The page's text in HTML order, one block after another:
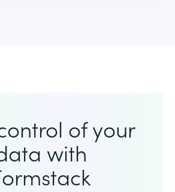
of your
with